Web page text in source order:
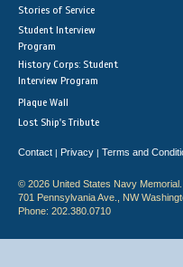
Stories of Service
Student Interview
Program
History Corps: Student
Interview Program
Plaque Wall
Lost Ship's Tribute
Contact | Privacy | Terms and
© 2026 United States Navy Memorial.
701 Pennsylvania Ave., NW
Phone: 202.380.0710